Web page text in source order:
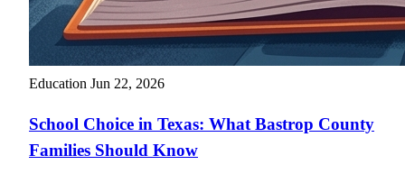
Education Jun 22, 2026
School Choice in Texas: What Bastrop County
Families Should Know